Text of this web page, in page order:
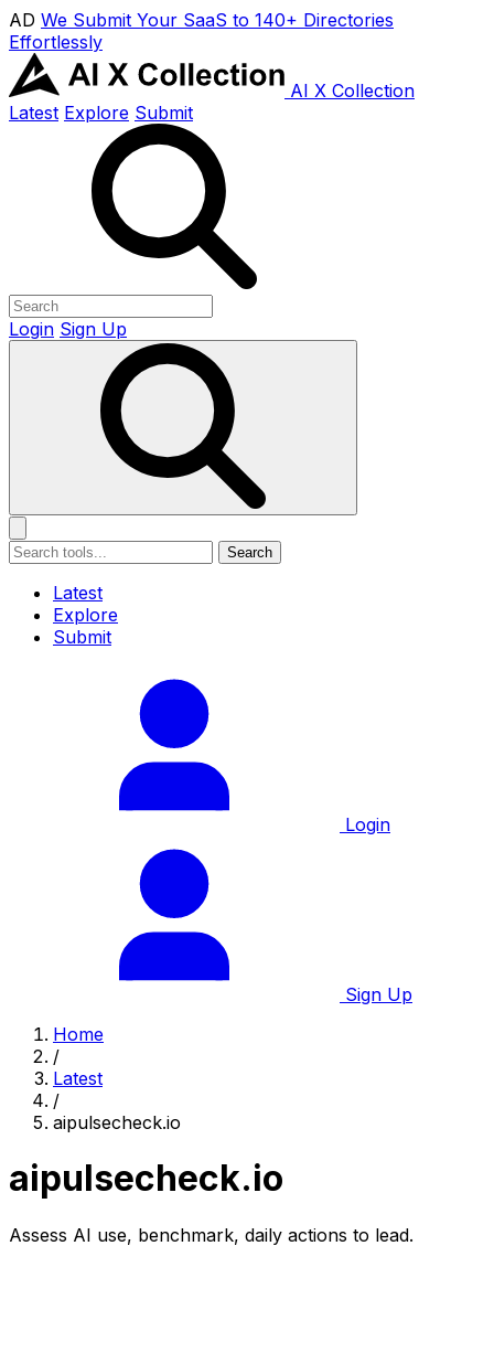
AD We Submit Your SaaS to 140+ Directories
Effortlessly
AI X Collection
Latest Explore Submit
Login Sign Up
Search
Latest
Explore
Submit
Login
Sign Up
Home
/
Latest
/
aipulsecheck.io
aipulsecheck.io
Assess AI use, benchmark, daily actions to lead.